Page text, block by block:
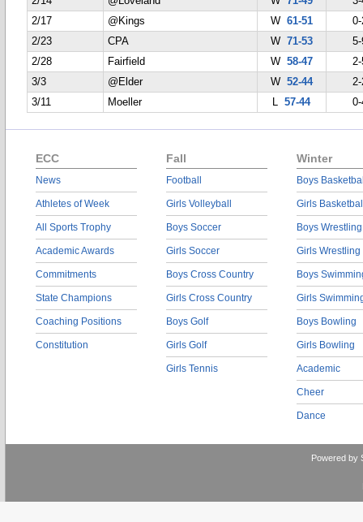
2/17
@Kings W 61-51
2/23
CPA W 71-53
2/28
Fairfield W 58-47
3/3
@Elder W 52-44
3/11
Moeller L57-44
ECC
News
Athletes of Week
All Sports Trophy
Academic Awards
Commitments
State Champions
Coaching Positions
Constitution
Fall
Football
Girls Volleyball
Boys Soccer
Girls Soccer
Boys Cross Country
Girls Cross Country
Boys Golf
Girls Golf
Girls Tennis
Winter
Boys
Girls
Boys Wrestling
Girls Wrestling
Boys
Girls
Boys Bowling
Girls Bowling
Academic
Cheer
Dance
Powered by